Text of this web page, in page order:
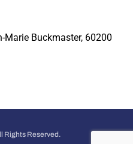
Marie Buckmaster, 60200
Rights Reserved.